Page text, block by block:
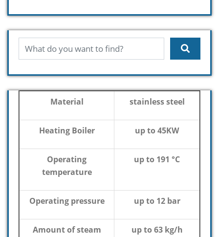
Material stainless steel
Heating Boiler up to 45KW
Operating
temperature
up to 191 °C
Operating pressure up to 12 bar
Amount of steam up to 63 kg/h